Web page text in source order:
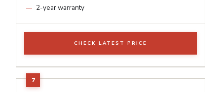
2-year warranty
CHECK LATEST PRICE